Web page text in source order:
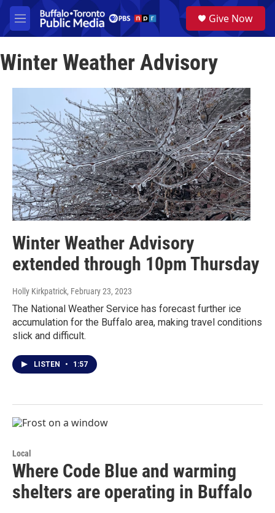
Skip to main content
M
e
u
a
Give Now
Winter Weather Advisory
Winter Weather Advisory
extended through 10pm Thursday
Holly Kirkpatrick, February 23, 2023
The National Weather Service has forecast further ice
accumulation for the Buffalo area, making travel conditions
slick and difficult.
LISTEN • 1:57
Local
Where Code Blue and warming
shelters are operating in Buffalo